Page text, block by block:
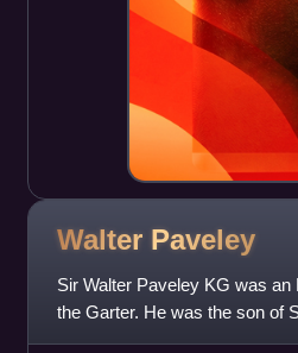
Walter Paveley
Sir Walter Paveley KG was
the Garter. He was the son of
and heir of Sir Steph